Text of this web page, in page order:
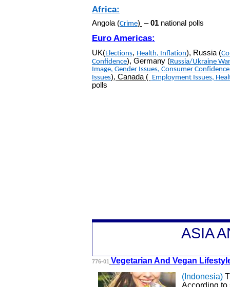
Africa:
Angola (Crime) –01 national polls
Euro Americas:
UK(Elections, Health, Inflation), Russia (
Confidence), Germany (Russia/Ukraine War
Image, Gender Issues, Consumer Confidence
Issues), Canada ( Employment Issues,
polls
ASIA
776-01 Vegetarian And Vegan
(Indonesia)